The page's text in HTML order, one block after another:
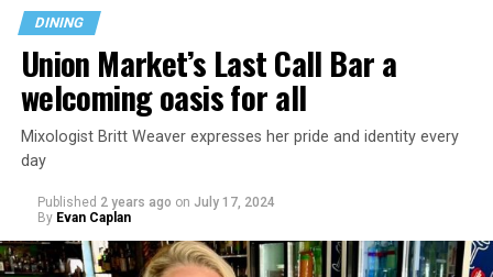
DINING
Union Market’s Last Call Bar a
welcoming oasis for all
Mixologist Britt Weaver expresses her pride and identity every
day
Published 2 years ago on July 17, 2024
By Evan Caplan